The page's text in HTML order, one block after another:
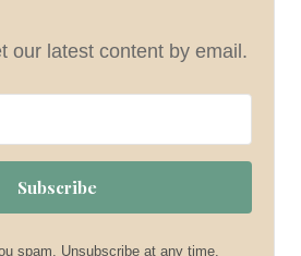
our latest content by email.
Subscribe
spam. Unsubscribe at any time.